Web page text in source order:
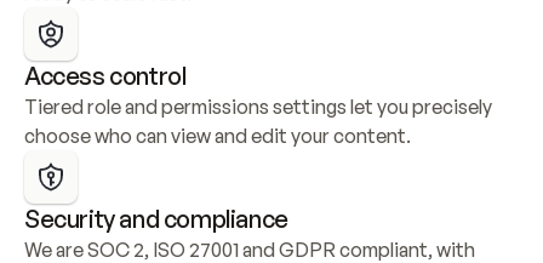
Access control
Tiered role and permissions settings let you precisely
choose who can view and edit your content.
Security and compliance
We are SOC 2, ISO 27001 and GDPR compliant, with